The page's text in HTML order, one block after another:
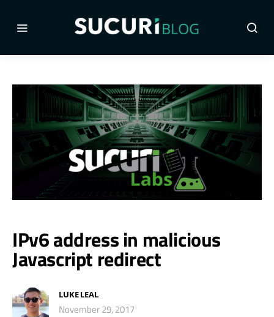
IPv6 address in malicious
Javascript redirect
LUKE LEAL
November 29, 2017